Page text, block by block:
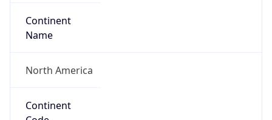
Continent
Name
North America
Continent